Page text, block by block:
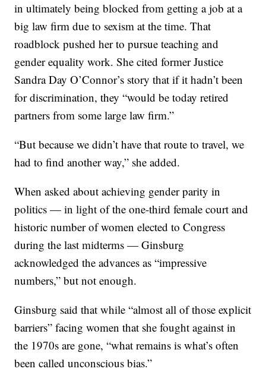
in ultimately being blocked from getting a job at a
big law firm due to sexism at the time. That
roadblock pushed her to pursue teaching and
gender equality work. She cited former Justice
Sandra Day O’Connor’s story that if it hadn’t been
for discrimination, they “would be today retired
partners from some large law firm.”
“But because we didn’t have that route to travel, we
had to find another way,” she added.
When asked about achieving gender parity in
politics — in light of the one-third female court and
historic number of women elected to Congress
during the last midterms — Ginsburg
acknowledged the advances as “impressive
numbers,” but not enough.
Ginsburg said that while “almost all of those explicit
barriers” facing women that she fought against in
the 1970s are gone, “what remains is what’s often
been called unconscious bias.”